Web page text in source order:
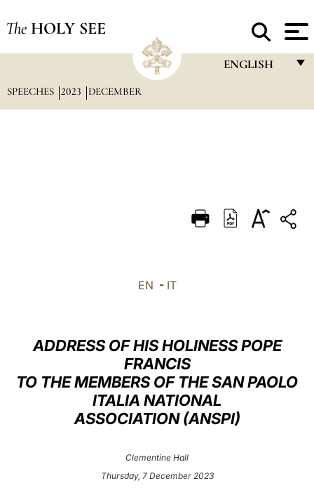
The HOLY SEE
ENGLISH
DEUTSCH
LATINE
SPEECHES 2023 DECEMBER
EN - IT
ADDRESS OF HIS HOLINESS POPE
FRANCIS
TO THE MEMBERS OF THE SAN PAOLO
ITALIA NATIONAL
ASSOCIATION (ANSPI)
Clementine Hall
Thursday, 7 December 2023